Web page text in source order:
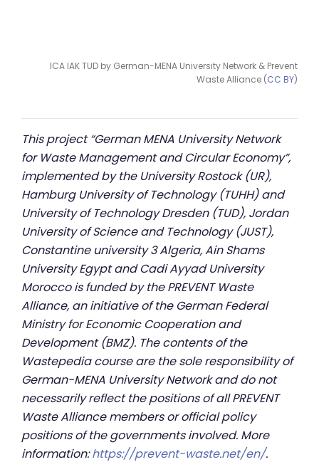
ICA IAK TUD by German-MENA University Network & Prevent
Waste Alliance (CC BY)
This project “German MENA University Network
for Waste Management and Circular Economy”,
implemented by the University Rostock (UR),
Hamburg University of Technology (TUHH) and
University of Technology Dresden (TUD), Jordan
University of Science and Technology (JUST),
Constantine university 3 Algeria, Ain Shams
University Egypt and Cadi Ayyad University
Morocco is funded by the PREVENT Waste
Alliance, an initiative of the German Federal
Ministry for Economic Cooperation and
Development (BMZ). The contents of the
Wastepedia course are the sole responsibility of
German-MENA University Network and do not
necessarily reflect the positions of all PREVENT
Waste Alliance members or official policy
positions of the governments involved. More
information:https://prevent-waste.net/en/.